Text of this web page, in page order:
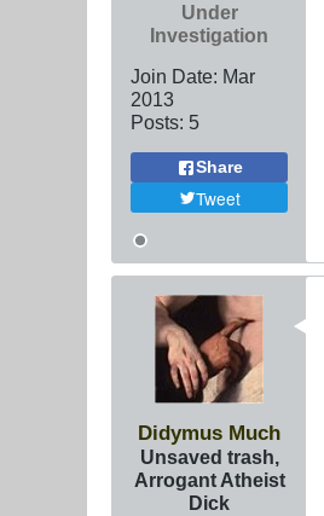
Under
Investigation
Join Date: Mar
2013
Posts: 5
Share
Tweet
Didymus Much
Unsaved trash,
Arrogant Atheist
Dick